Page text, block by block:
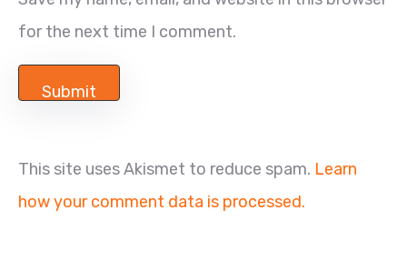
for the next time I comment.
This site uses Akismet to reduce spam. Learn
how your comment data is processed.